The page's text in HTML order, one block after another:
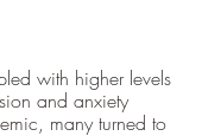
with higher levels
and anxiety
many turned to